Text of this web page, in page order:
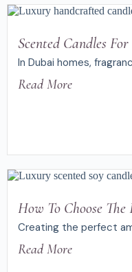
Scented Candles
In Dubai homes,
Read More
How To Choose The
Creating the perfect
Read More